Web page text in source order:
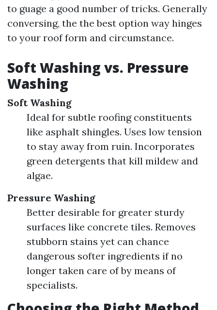
to guage a good number of tricks. Generally
conversing, the the best option way hinges
to your roof form and circumstance.
Soft Washing vs. Pressure
Washing
Soft Washing
Ideal for subtle roofing constituents
like asphalt shingles. Uses low tension
to stay away from ruin. Incorporates
green detergents that kill mildew and
algae.
Pressure Washing
Better desirable for greater sturdy
surfaces like concrete tiles. Removes
stubborn stains yet can chance
dangerous softer ingredients if no
longer taken care of by means of
specialists.